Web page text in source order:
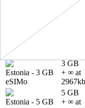
1 GB
+ ∞ at
Estonia
eSIMo
Estonia - 3 GB
eSIMo
3 GB
+ ∞ at
2967
Estonia - 5 GB
5 GB
+ ∞ at